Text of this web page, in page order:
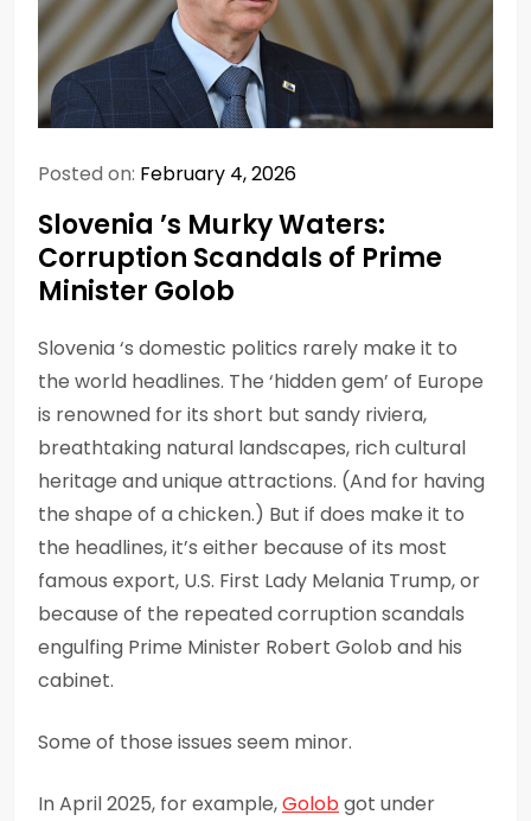
Posted on: February 4, 2026
Slovenia ’s Murky Waters:
Corruption Scandals of Prime
Minister Golob
Slovenia ‘s domestic politics rarely make it to
the world headlines. The ‘hidden gem’ of Europe
is renowned for its short but sandy riviera,
breathtaking natural landscapes, rich cultural
heritage and unique attractions. (And for having
the shape of a chicken.) But if does make it to
the headlines, it’s either because of its most
famous export, U.S. First Lady Melania Trump, or
because of the repeated corruption scandals
engulfing Prime Minister Robert Golob and his
cabinet.
Some of those issues seem minor.
In April 2025, for example,Golobgot under